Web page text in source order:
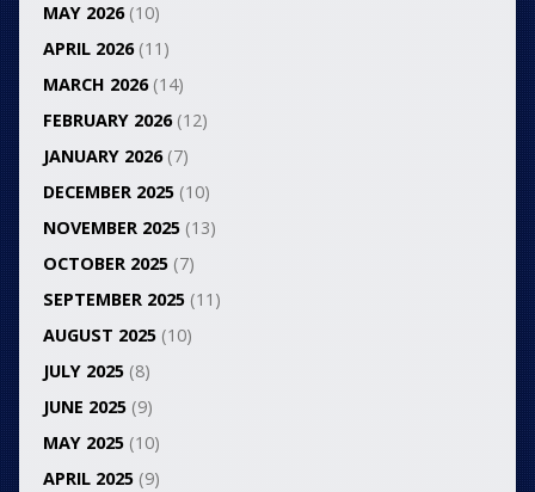
MAY 2026(10)
APRIL 2026(11)
MARCH 2026(14)
FEBRUARY 2026(12)
JANUARY 2026(7)
DECEMBER 2025(10)
NOVEMBER 2025(13)
OCTOBER 2025(7)
SEPTEMBER 2025(11)
AUGUST 2025(10)
JULY 2025(8)
JUNE 2025(9)
MAY 2025(10)
APRIL 2025(9)